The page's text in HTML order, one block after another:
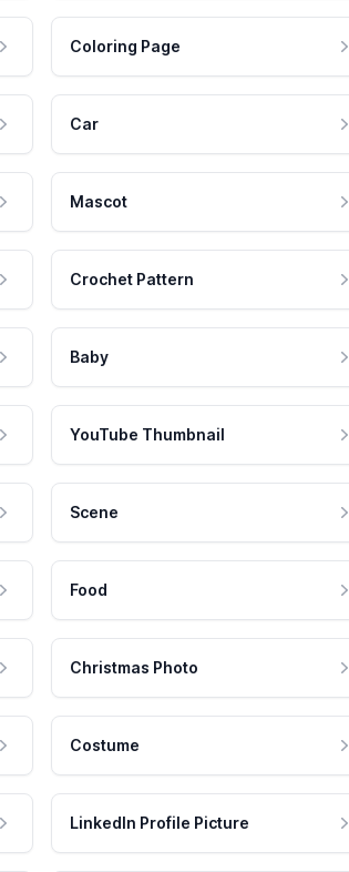
Coloring Page
Car
Mascot
Crochet Pattern
Baby
YouTube Thumbnail
Scene
Food
Christmas Photo
Costume
LinkedIn Profile Picture